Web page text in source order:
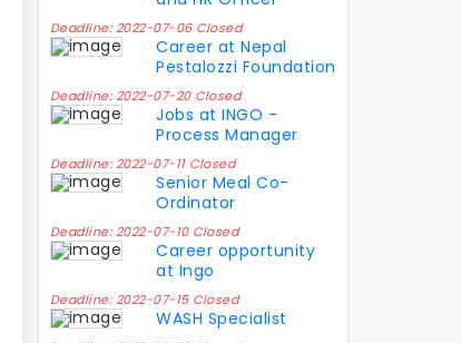
Deadline: 2022-07-06 Closed
Career at Nepal
Pestalozzi Foundation
Deadline: 2022-07-20 Closed
Jobs at INGO -
Process Manager
Deadline: 2022-07-11 Closed
Senior Meal Co-
Ordinator
Deadline: 2022-07-10 Closed
Career opportunity
at Ingo
Deadline: 2022-07-15 Closed
WASH Specialist